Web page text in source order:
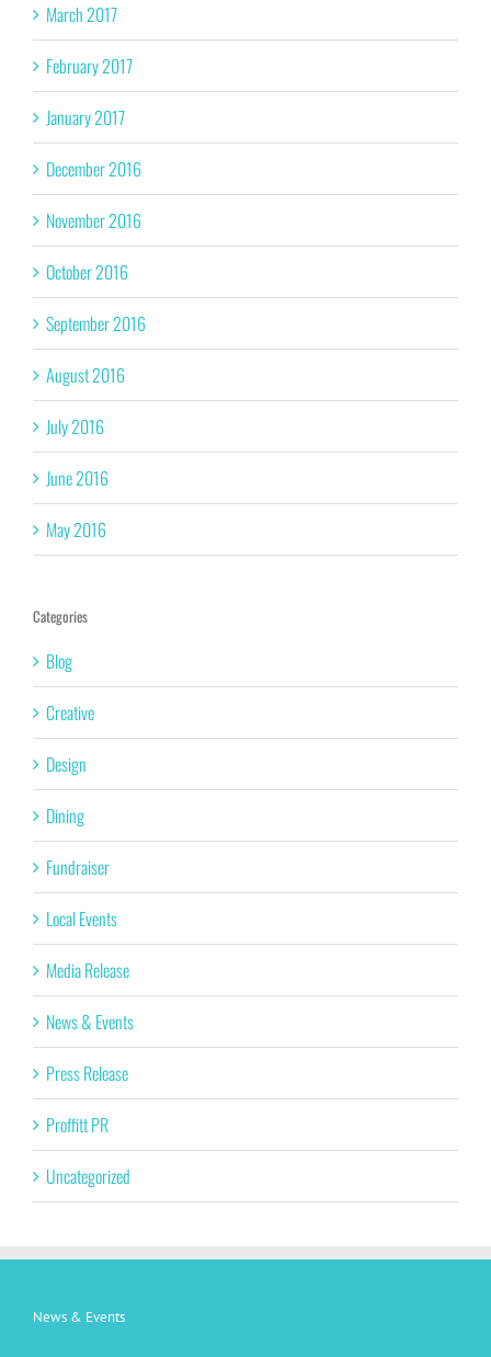
March 2017
February 2017
January 2017
December 2016
November 2016
October 2016
September 2016
August 2016
July 2016
June 2016
May 2016
Categories
Blog
Creative
Design
Dining
Fundraiser
Local Events
Media Release
News & Events
Press Release
Proffitt PR
Uncategorized
News & Events